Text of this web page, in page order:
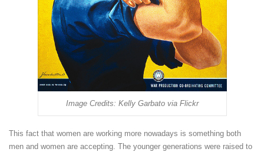
Image Credits: Kelly Garbato via Flickr
This fact that women are working more nowadays is something both
men and women are accepting. The younger generations were raised to